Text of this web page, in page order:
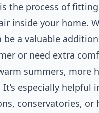
the process of
inside your home.
a valuable
or need extra
summers, more
especially helpful
conservatories, or